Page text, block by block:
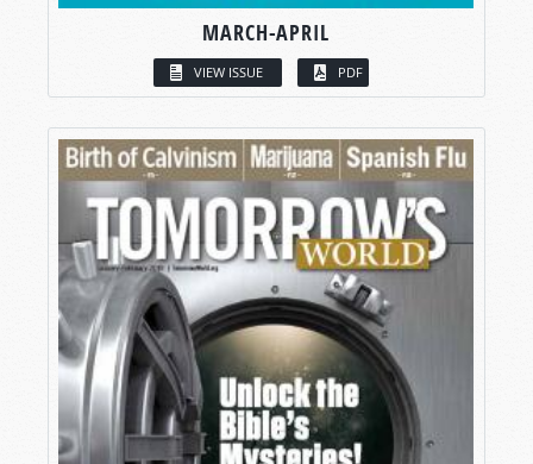
MARCH-APRIL
VIEW ISSUE PDF